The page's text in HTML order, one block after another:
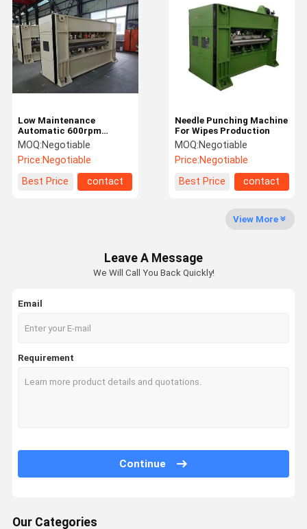
Request A
Quote
Needle Punching Production Line
Thermal Bonding Machine
Needle Punching Machines
Carding Machine
Winding Machine
Fabric Finishing Machine
Chemical Bonding Non Woven Machine
Needle Punching Machine
For Wipes Production
MOQ:Negotiable
Price:Negotiable
Best Price
contact
Low Maintenance
Automatic 600rpm
Needle Punching Machine
MOQ:Negotiable
Price:Negotiable
Best Price
contact
View More
Leave A Message
We Will Call You Back Quickly!
Email
Requirement
Continue
Our Categories